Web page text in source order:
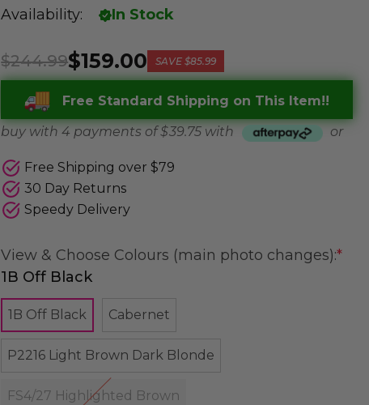
Availability: In Stock
$159.00
$244.99 SAVE$85.99
Free Standard Shipping on This Item!!
buy with 4 payments of$ 39.75 with or
Free Shipping over $79
30 Day Returns
Speedy Delivery
View & Choose Colours (main photo changes):*
1B Off Black
1B Off Black Cabernet
P2216 Light Brown Dark Blonde
FS4/27 Highlighted Brown